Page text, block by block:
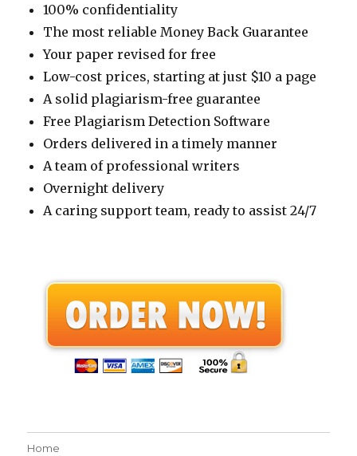
100% confidentiality
The most reliable Money Back Guarantee
Your paper revised for free
Low-cost prices, starting at just $10 a page
A solid plagiarism-free guarantee
Free Plagiarism Detection Software
Orders delivered in a timely manner
A team of professional writers
Overnight delivery
A caring support team, ready to assist 24/7
Home